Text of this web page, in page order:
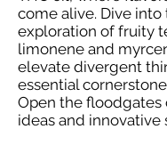
come alive. Dive into
exploration of fruity
limonene and
elevate divergent
essential
Open the floodgates
ideas and innovative